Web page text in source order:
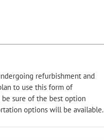
refurbishment and
to use this form of
sure of the best option
options will be available.